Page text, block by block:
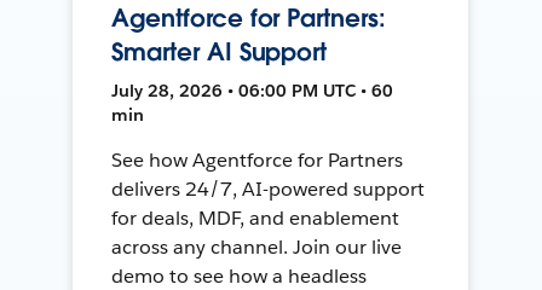
Agentforce for Partners:
Smarter AI Support
July 28, 2026 • 06:00 PM UTC • 60
min
See how Agentforce for Partners
delivers 24/7, AI-powered support
for deals, MDF, and enablement
across any channel. Join our live
demo to see how a headless